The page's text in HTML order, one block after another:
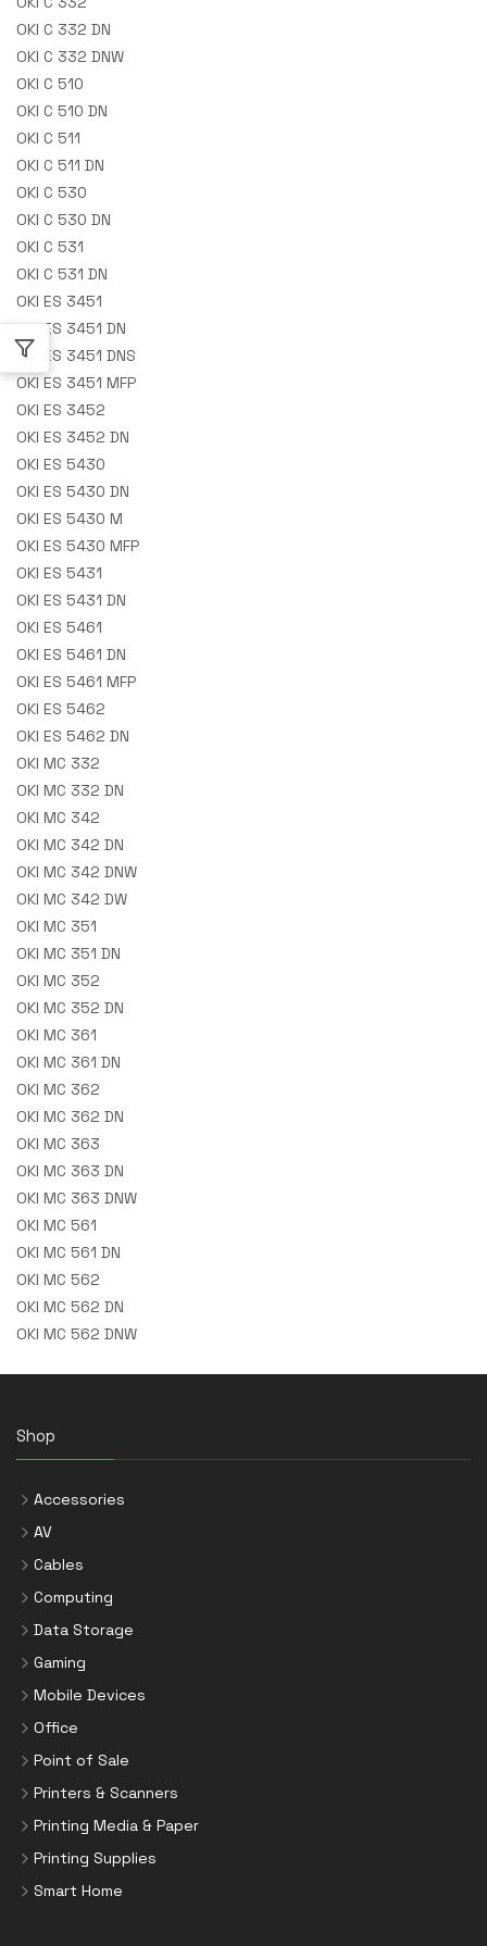
OKI C 332 DN
OKI C 332 DNW
OKI C 510
OKI C 510 DN
OKI C 511
OKI C 511 DN
OKI C 530
OKI C 530 DN
OKI C 531
OKI C 531 DN
OKI ES 3451
OKI ES 3451 DN
OKI ES 3451 DNS
OKI ES 3451 MFP
OKI ES 3452
OKI ES 3452 DN
OKI ES 5430
OKI ES 5430 DN
OKI ES 5430 M
OKI ES 5430 MFP
OKI ES 5431
OKI ES 5431 DN
OKI ES 5461
OKI ES 5461 DN
OKI ES 5461 MFP
OKI ES 5462
OKI ES 5462 DN
OKI MC 332
OKI MC 332 DN
OKI MC 342
OKI MC 342 DN
OKI MC 342 DNW
OKI MC 342 DW
OKI MC 351
OKI MC 351 DN
OKI MC 352
OKI MC 352 DN
OKI MC 361
OKI MC 361 DN
OKI MC 362
OKI MC 362 DN
OKI MC 363
OKI MC 363 DN
OKI MC 363 DNW
OKI MC 561
OKI MC 561 DN
OKI MC 562
OKI MC 562 DN
OKI MC 562 DNW
Shop
Accessories
AV
Cables
Computing
Data Storage
Gaming
Mobile Devices
Office
Point of Sale
Printers & Scanners
Printing Media & Paper
Printing Supplies
Smart Home